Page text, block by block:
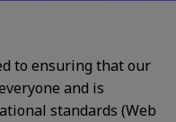
to ensuring that our
and is
standards (Web